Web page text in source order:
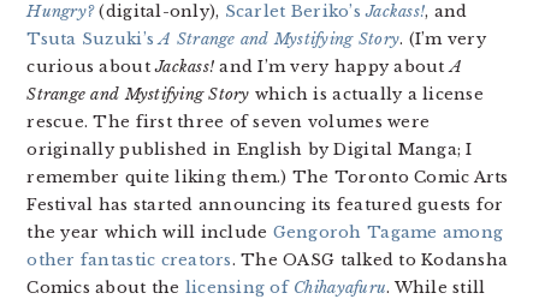
Hungry?(digital-only), Scarlet Beriko’sJackass!, and
Tsuta Suzuki’sA Strange and Mystifying Story. (I’m very
curious aboutJackass! and I’m very happy aboutA
Strange and Mystifying Story which is actually a license
rescue. The first three of seven volumes were
originally published in English by Digital Manga; I
remember quite liking them.) The Toronto Comic Arts
Festival has started announcing its featured guests for
the year which will include Gengoroh Tagame among
other fantastic creators. The OASG talked to Kodansha
Comics about the licensing of Chihayafuru. While still